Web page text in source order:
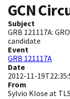
GCN
Subject
GRB 121117A:
candidate
Event
GRB 121117A
Date
2012-11-
From
Sylvio Klose at